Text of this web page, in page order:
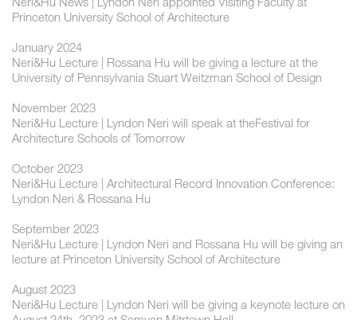
Princeton University School of Architecture
January 2024
Neri&Hu Lecture | Rossana Hu will be giving a lecture at the
University of Pennsylvania Stuart Weitzman School of Design
November 2023
Neri&Hu Lecture | Lyndon Neri will speak at theFestival for
Architecture Schools of Tomorrow
October 2023
Neri&Hu Lecture | Architectural Record Innovation Conference:
Lyndon Neri & Rossana Hu
September 2023
Neri&Hu Lecture | Lyndon Neri and Rossana Hu will be giving an
lecture at Princeton University School of Architecture
August 2023
Neri&Hu Lecture | Lyndon Neri will be giving a keynote lecture on